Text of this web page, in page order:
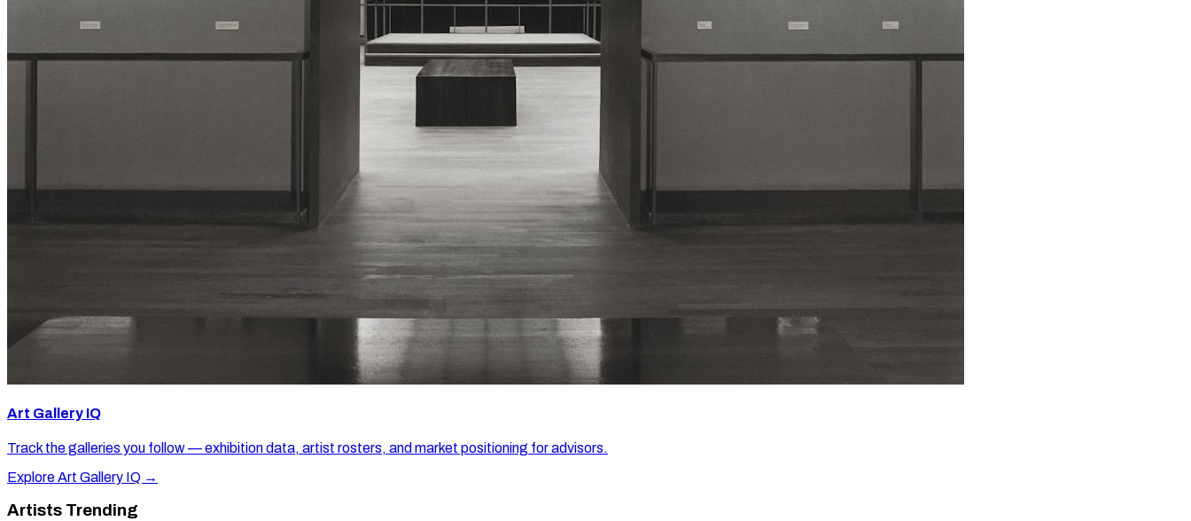
Art Gallery IQ
Track the galleries you follow — exhibition data, artist rosters, and market positioning for advisors.
Explore Art Gallery IQ →
Artists Trending